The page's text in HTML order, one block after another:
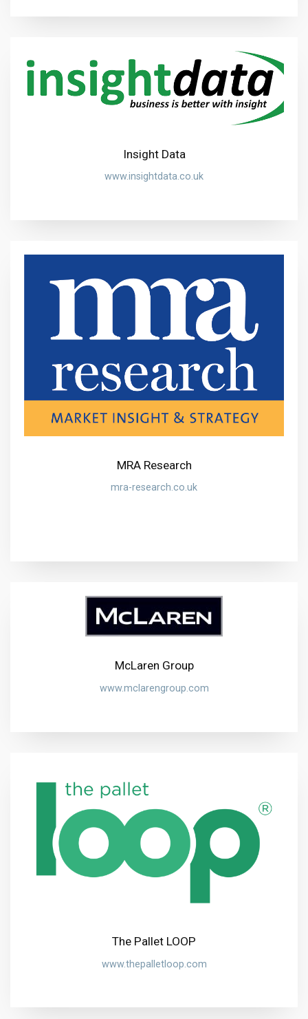
Insight Data
www.insightdata.co.uk
MRA Research
mra-research.co.uk
McLaren Group
www.mclarengroup.com
The Pallet LOOP
www.thepalletloop.com